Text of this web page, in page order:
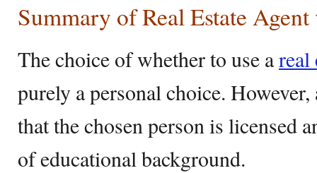
Summary of Real Estate
The choice of whether to use areal
purely a personal choice.
that the chosen person is licensed
of educational background.